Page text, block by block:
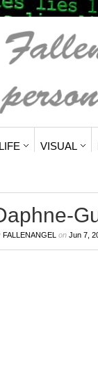
VISUAL
FALLENANGEL on Jun 7,